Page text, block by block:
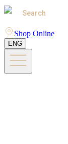
Search
Shop Online
ENG